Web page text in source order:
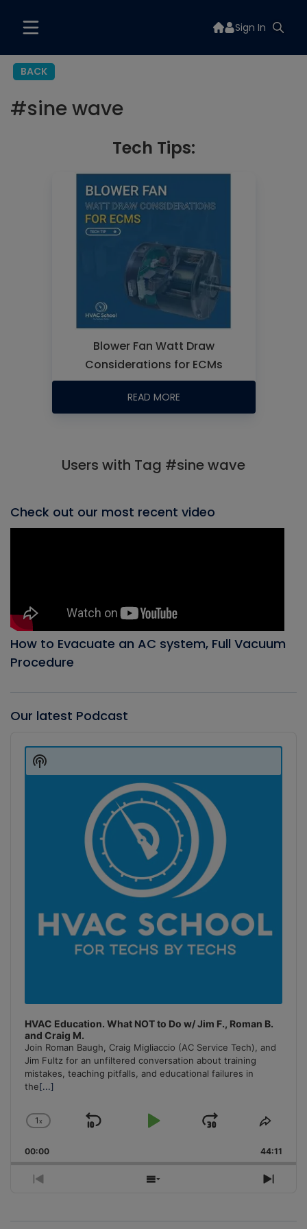
Sign In
BACK
#sine wave
Tech Tips:
Blower Fan Watt Draw
Considerations for ECMs
READ MORE
Users with Tag #sine wave
Check out our most recent video
How to Evacuate an AC system, Full Vacuum
Procedure
Our latest Podcast
Player
HVAC Education. What NOT to Do w/ Jim F., Roman B.
and Craig M.
Join Roman Baugh, Craig Migliaccio (AC Service Tech), and
Jim Fultz for an unfiltered conversation about training
mistakes, teaching pitfalls, and educational failures in
the[...]
Change
Rate
1x
Skip
Play
Jump
Forward
Share
00:00 44:11
Previous
Show
Next
Show
Podcast